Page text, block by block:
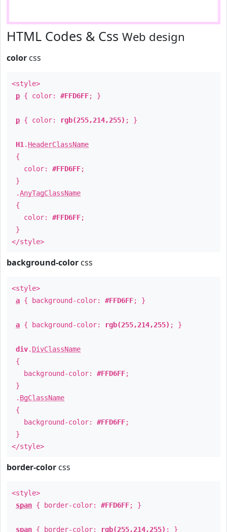
HTML Codes & Css Web design
color css
<style>
p { color: #FFD6FF; }
p { color: rgb(255,214,255) ; }
H1 . HeaderClassName
{
color: #FFD6FF;
}
.AnyTagClassName
{
color: #FFD6FF;
}
</style>
background-color css
<style>
a { background-color: #FFD6FF; }
a { background-color: rgb(255,214,255) ; }
div. DivClassName
{
background-color: #FFD6FF;
}
. BgClassName
{
background-color: #FFD6FF;
}
</style>
border-color css
<style>
span { border-color: #FFD6FF; }
span { border-color: rgb(255,214,255) ; }